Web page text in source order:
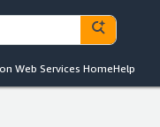
Web Services HomeHelp